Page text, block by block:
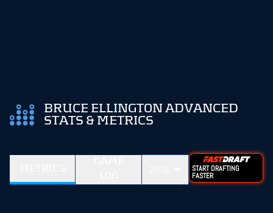
BRUCE ELLINGTON ADVANCED
STATS & METRICS
START DRAFTING
FASTER